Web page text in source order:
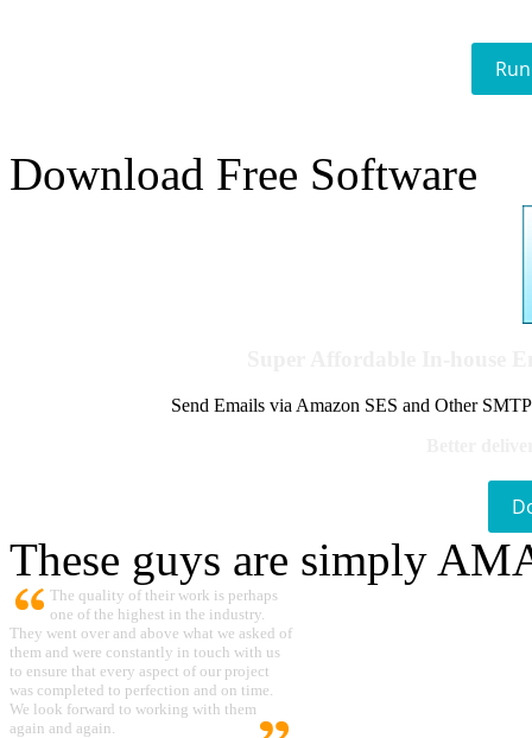
Download Free Software
Send Emails via Amazon SES and Other
These guys are simply
The quality of their work is perhaps
one of the highest in the industry.
They went over and above what we asked of
them and were constantly in touch with us
to ensure that every aspect of our project
was completed to perfection and on time.
We look forward to working with them
again and again.